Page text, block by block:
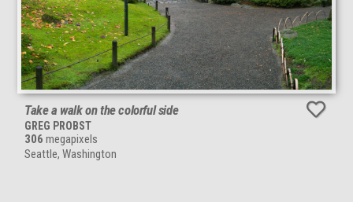
Take a walk on the colorful side
GREG PROBST
306 megapixels
Seattle, Washington